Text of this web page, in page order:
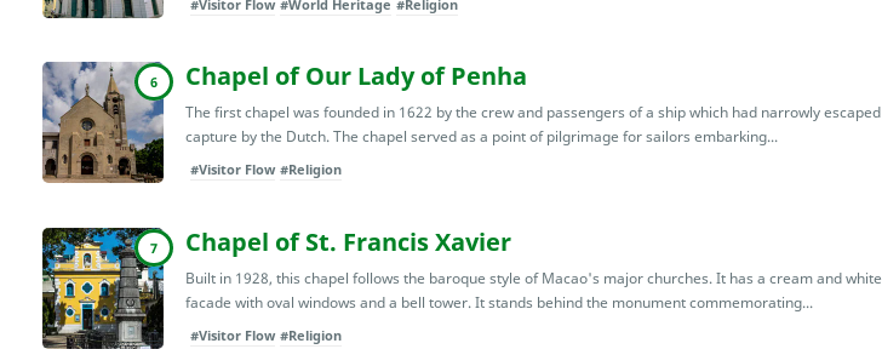
#Visitor Flow #World Heritage #Religion
6 Chapel of Our Lady of Penha
The first chapel was founded in 1622 by the crew and passengers of a ship which had narrowly escaped
capture by the Dutch. The chapel served as a point of pilgrimage for sailors embarking...
#Visitor Flow #Religion
7 Chapel of St. Francis Xavier
Built in 1928, this chapel follows the baroque style of Macao's major churches. It has a cream and white
facade with oval windows and a bell tower. It stands behind the monument commemorating...
#Visitor Flow #Religion